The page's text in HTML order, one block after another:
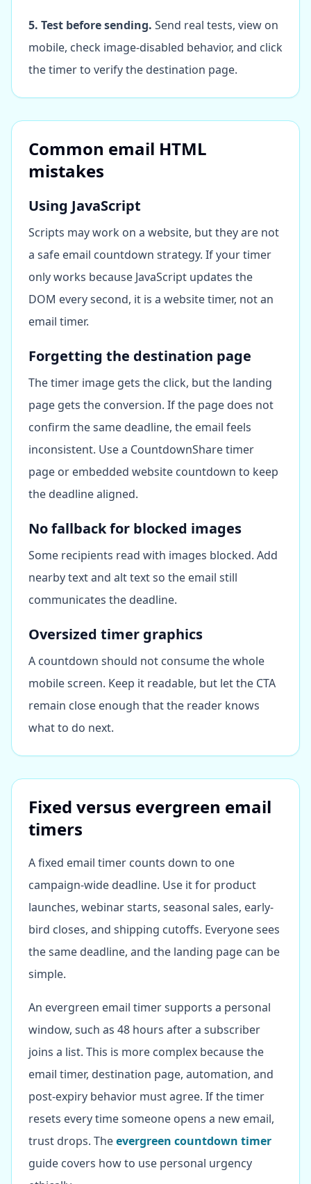
5. Test before sending. Send real tests, view on
mobile, check image-disabled behavior, and click
the timer to verify the destination page.
Common email HTML
mistakes
Using JavaScript
Scripts may work on a website, but they are not
a safe email countdown strategy. If your timer
only works because JavaScript updates the
DOM every second, it is a website timer, not an
email timer.
Forgetting the destination page
The timer image gets the click, but the landing
page gets the conversion. If the page does not
confirm the same deadline, the email feels
inconsistent. Use a CountdownShare timer
page or embedded website countdown to keep
the deadline aligned.
No fallback for blocked images
Some recipients read with images blocked. Add
nearby text and alt text so the email still
communicates the deadline.
Oversized timer graphics
A countdown should not consume the whole
mobile screen. Keep it readable, but let the CTA
remain close enough that the reader knows
what to do next.
Fixed versus evergreen email
timers
A fixed email timer counts down to one
campaign-wide deadline. Use it for product
launches, webinar starts, seasonal sales, early-
bird closes, and shipping cutoffs. Everyone sees
the same deadline, and the landing page can be
simple.
An evergreen email timer supports a personal
window, such as 48 hours after a subscriber
joins a list. This is more complex because the
email timer, destination page, automation, and
post-expiry behavior must agree. If the timer
resets every time someone opens a new email,
trust drops. Theevergreen countdown timer
guide covers how to use personal urgency